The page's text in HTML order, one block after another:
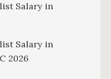
Salary in
Salary in
2026